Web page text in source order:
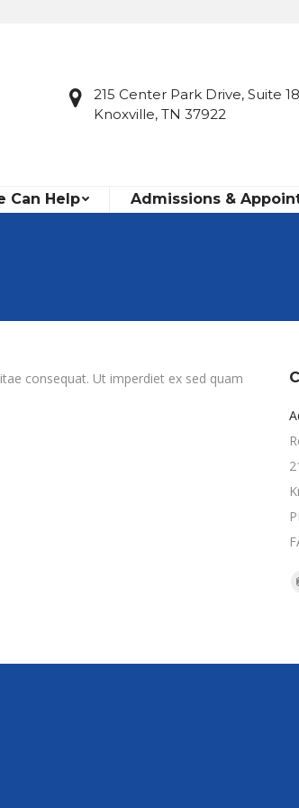
215 Center Park Drive, Suite
Knoxville, TN 37922
Can Help Admissions &
consequat. Ut imperdiet ex sed quam